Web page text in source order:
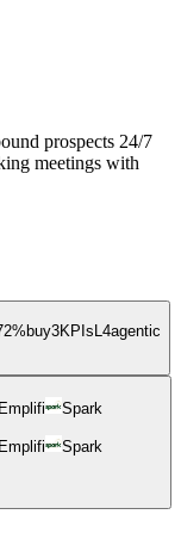
prospects 24/7
meetings with
buy3KPIs 4agentic
Emplifi
Spark
Emplifi
Spark